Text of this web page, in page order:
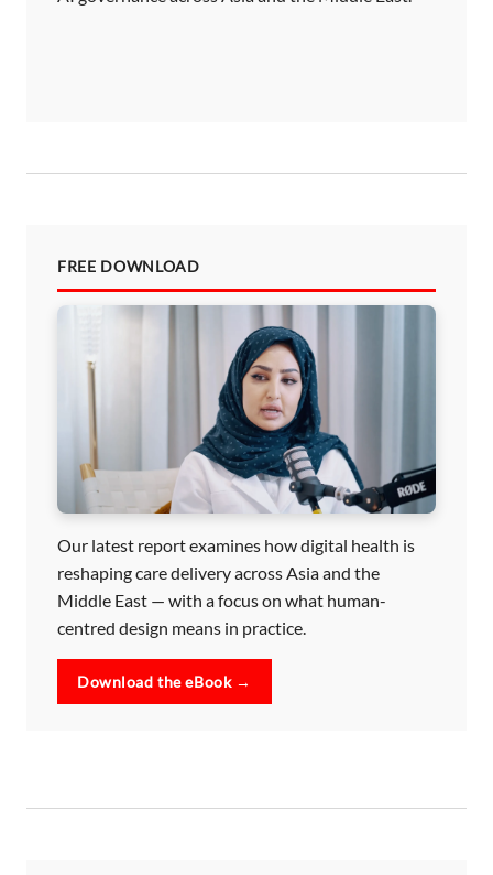
FREE DOWNLOAD
Our latest report examines how digital health is
reshaping care delivery across Asia and the
Middle East — with a focus on what human-
centred design means in practice.
Download the eBook →